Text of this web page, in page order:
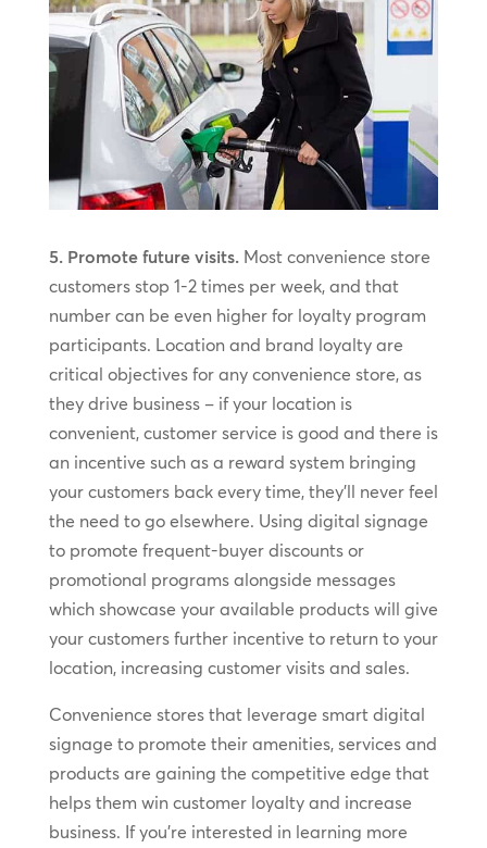
5. Promote future visits.Most convenience store
customers stop 1-2 times per week, and that
number can be even higher for loyalty program
participants. Location and brand loyalty are
critical objectives for any convenience store, as
they drive business – if your location is
convenient, customer service is good and there is
an incentive such as a reward system bringing
your customers back every time, they’ll never feel
the need to go elsewhere. Using digital signage
to promote frequent-buyer discounts or
promotional programs alongside messages
which showcase your available products will give
your customers further incentive to return to your
location, increasing customer visits and sales.
Convenience stores that leverage smart digital
signage to promote their amenities, services and
products are gaining the competitive edge that
helps them win customer loyalty and increase
business. If you’re interested in learning more